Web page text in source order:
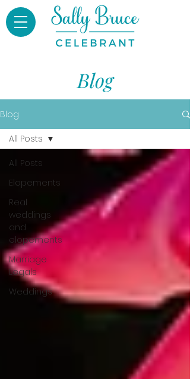
Blog
Blog
All Posts
Elopements
Real
weddings
and
elopements
Marriage
Legals
Weddings
All Posts